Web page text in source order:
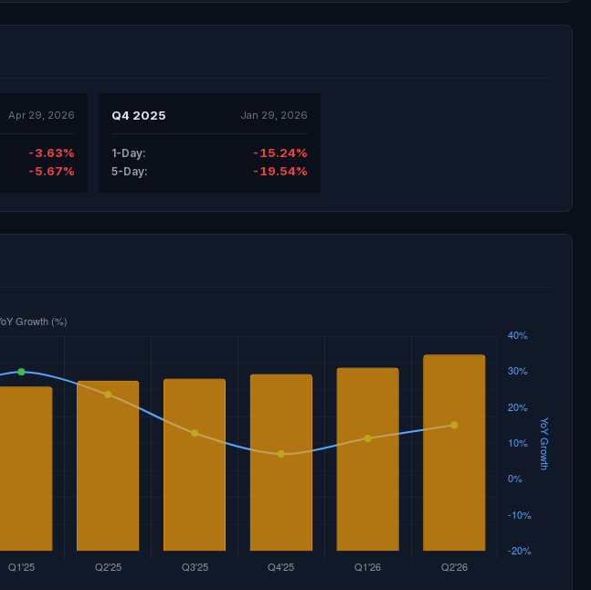
Apr 29, 2026
-3.63%
-5.67%
Q4 2025 Jan 29, 2026
1-Day: -15.24%
5-Day: -19.54%